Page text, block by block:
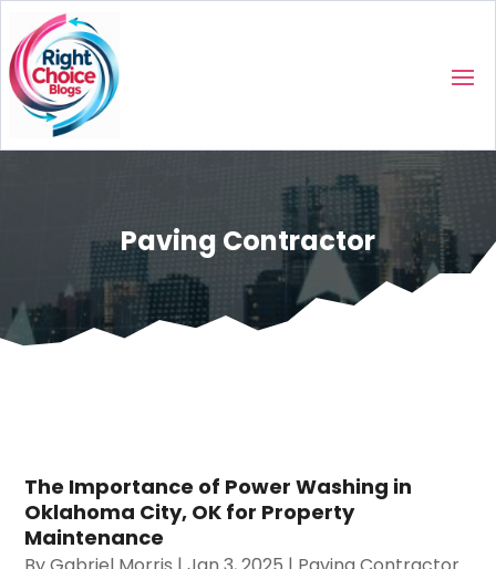
Paving Contractor
The Importance of Power Washing in
Oklahoma City, OK for Property
Maintenance